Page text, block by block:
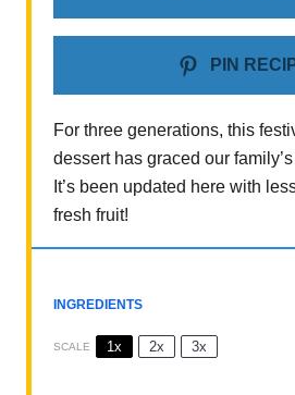
PIN
For three generations, this
dessert has graced our
It’s been updated here with
fresh fruit!
INGREDIENTS
SCALE 1x 2x 3x